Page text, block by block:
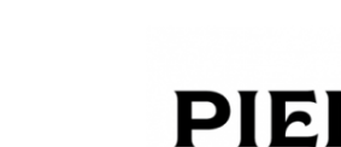
Exedra